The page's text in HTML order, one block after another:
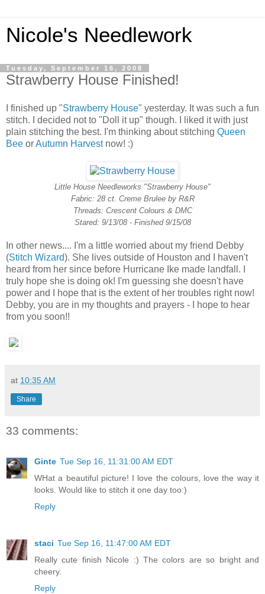
Nicole's Needlework
Tuesday, September 16, 2008
Strawberry House Finished!
I finished up "Strawberry House" yesterday. It was such a fun
stitch. I decided not to "Doll it up" though. I liked it with just
plain stitching the best. I'm thinking about stitching Queen
Bee orAutumn Harvestnow! :)
Little House Needleworks "Strawberry House"
Fabric: 28 ct. Creme Brulee by R&R
Threads: Crescent Colours & DMC
Stared: 9/13/08 - Finished 9/15/08
In other news.... I'm a little worried about my friend Debby
(Stitch Wizard). She lives outside of Houston and I haven't
heard from her since before Hurricane Ike made landfall. I
truly hope she is doing ok! I'm guessing she doesn't have
power and I hope that is the extent of her troubles right now!
Debby, you are in my thoughts and prayers - I hope to hear
from you soon!!
at 10:35 AM
Share
33 comments:
Ginte Tue Sep 16, 11:31:00 AM EDT
WHat a beautiful picture! I love the colours, love the way it
looks. Would like to stitch it one day too:)
Reply
staci Tue Sep 16, 11:47:00 AM EDT
Really cute finish Nicole :) The colors are so bright and
cheery.
Reply